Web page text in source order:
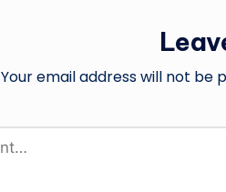
Your email address will not be